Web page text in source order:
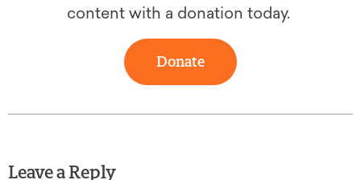
content with a donation today.
Donate
Leave a Reply